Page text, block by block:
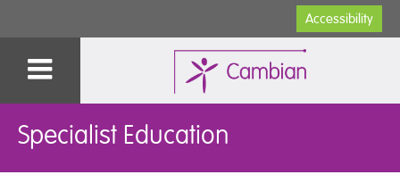
Accessibility
Specialist Education